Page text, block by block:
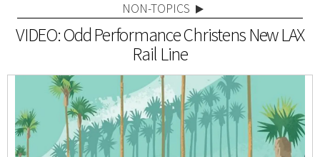
NON-TOPICS
VIDEO: Odd Performance Christens New LAX
Rail Line